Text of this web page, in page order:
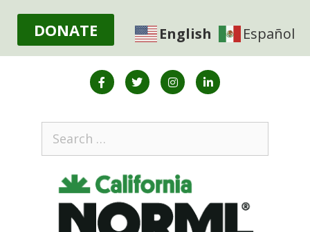
DONATE English Español